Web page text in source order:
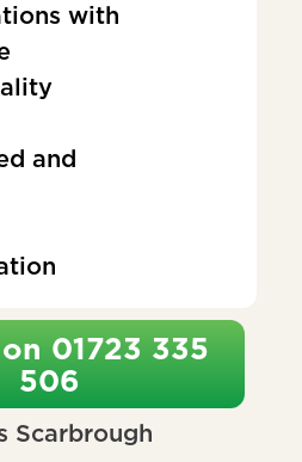
with
and
01723 335
506
Scarbrough